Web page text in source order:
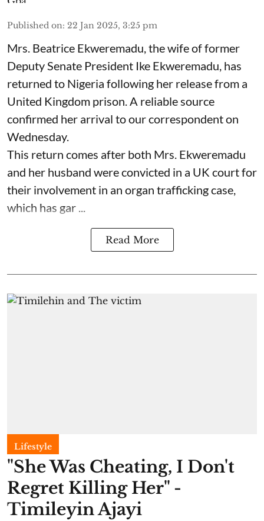
Published on: 22 Jan 2025, 3:25 pm
Mrs. Beatrice Ekweremadu, the wife of former
Deputy Senate President Ike Ekweremadu, has
returned to Nigeria following her release from a
United Kingdom prison. A reliable source
confirmed her arrival to our correspondent on
Wednesday.
This return comes after both Mrs. Ekweremadu
and her husband were convicted in a UK court for
their involvement in an organ trafficking case,
which has gar ...
Read More
Lifestyle
"She Was Cheating, I Don't
Regret Killing Her" -
Timileyin Ajayi